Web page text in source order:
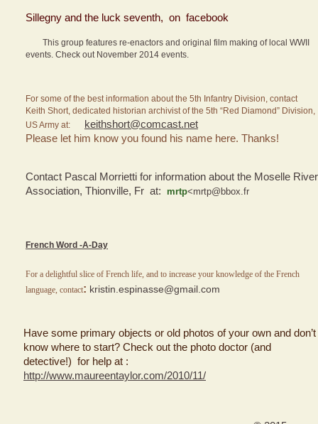
French Word -A-Day
For a delightful slice of French life, and to increase your knowledge of the French
language, contact: kristin.espinasse@gmail.com
Have some primary objects or old photos of your own and don’t
know where to start? Check out the photo doctor (and
detective!) for help at :
http://www.maureentaylor.com/2010/11/
For some of the best information about the 5th Infantry Division, contact
Keith Short, dedicated historian archivist of the 5th “Red Diamond” Division,
US Army at:
keithshort@comcast.net
Please let him know you found his name here. Thanks!
Sillegny and the luck seventh, on facebook
This group features re-enactors and original film making of local WWII
events. Check out November 2014 events.
Contact Pascal Morrietti for information about the Moselle River
Association, Thionville, Fr at: mrtp<mrtp@bbox.fr